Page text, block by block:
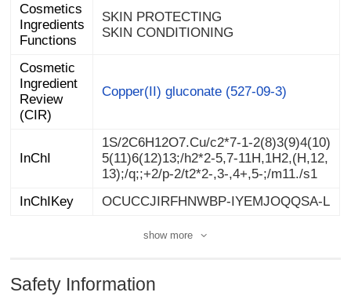
Cosmetics
Ingredients
Functions
SKIN PROTECTING
SKIN CONDITIONING
Cosmetic
Ingredient
Review
(CIR)
Copper(II) gluconate (527-09-3)
InChI
1S/2C6H12O7.Cu/c2*7-1-2(8)3(9)4(10)
5(11)6(12)13;/h2*2-5,7-11H,1H2,(H,12,
13);/q;;+2/p-2/t2*2-,3-,4+,5-;/m11./s1
InChIKey
OCUCCJIRFHNWBP-IYEMJOQQSA-L
show more
Safety Information